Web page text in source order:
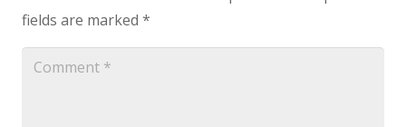
fields are marked *